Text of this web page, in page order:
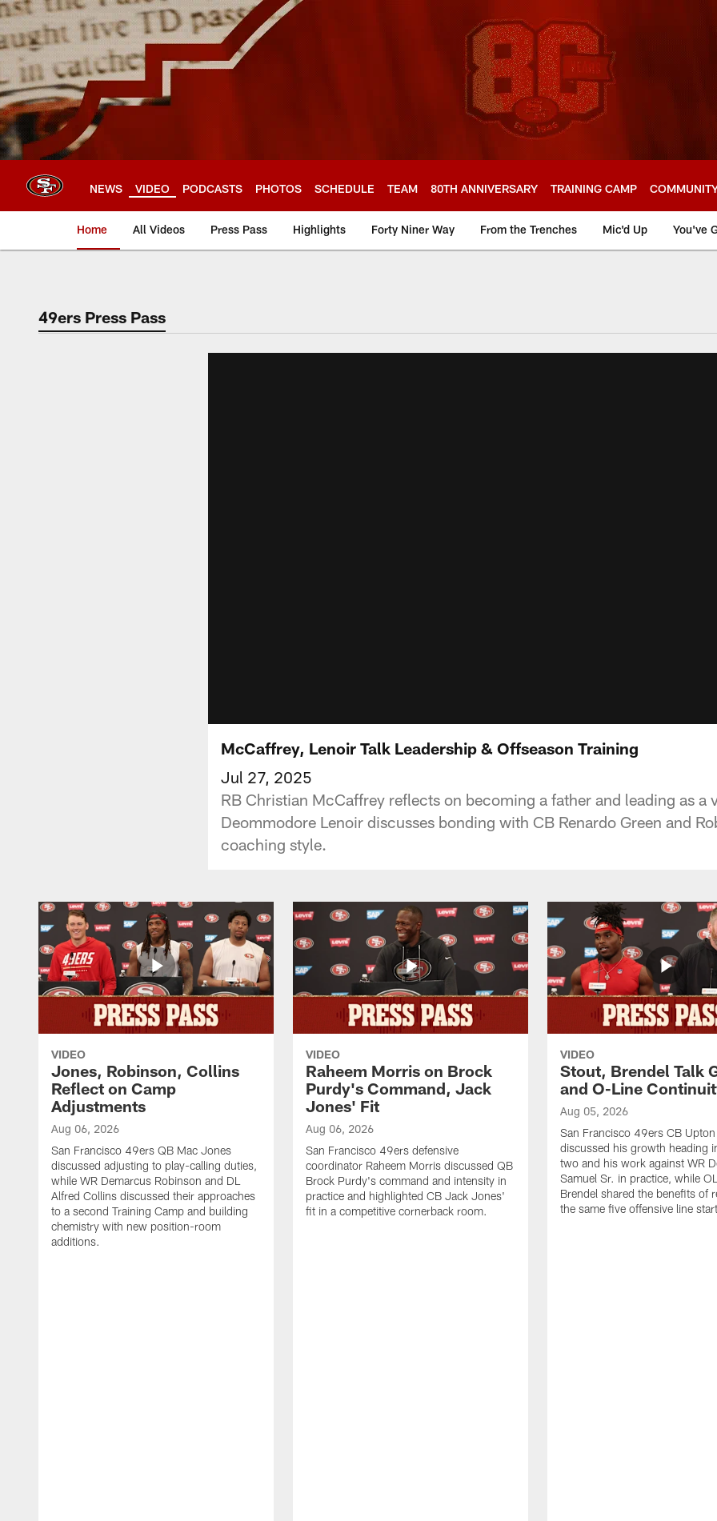
Skip
to
main
content
NEWS VIDEO PODCASTS PHOTOS SCHEDULE TEAM 80TH ANNIVERSARY TRAINING CAMP
Home All Videos Press Pass Highlights Forty Niner Way From the Trenches Mic'd Up You've
49ers Press Pass
McCaffrey, Lenoir Talk Leadership & Offseason Training
Jul 27, 2025
RB Christian McCaffrey reflects on becoming a father and leading as a
Deommodore Lenoir discusses bonding with CB Renardo Green and
coaching style.
VIDEO
Jones, Robinson, Collins
Reflect on Camp
Adjustments
Aug 06, 2026
San Francisco 49ers QB Mac Jones
discussed adjusting to play-calling duties,
while WR Demarcus Robinson and DL
Alfred Collins discussed their approaches
to a second Training Camp and building
chemistry with new position-room
additions.
VIDEO
Raheem Morris on Brock
Purdy's Command, Jack
Jones' Fit
Aug 06, 2026
San Francisco 49ers defensive
coordinator Raheem Morris discussed QB
Brock Purdy's command and intensity in
practice and highlighted CB Jack Jones'
fit in a competitive cornerback room.
VIDEO
Stout, Brendel Talk
and O-Line
Aug 05, 2026
San Francisco 49ers CB
discussed his growth heading
two and his work against WR
Samuel Sr. in practice, while
Brendel shared the benefits of
the same five offensive line